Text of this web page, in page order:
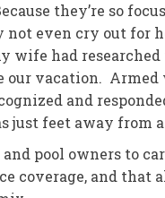
they’re so
even cry out for
wife had
our vacation.
and
just feet away from a
pool owners to
coverage, and that